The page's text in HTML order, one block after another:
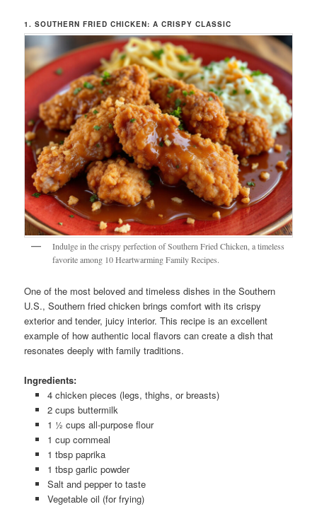
1. SOUTHERN FRIED CHICKEN: A CRISPY CLASSIC
Indulge in the crispy perfection of Southern Fried Chicken, a timeless
favorite among 10 Heartwarming Family Recipes.
One of the most beloved and timeless dishes in the Southern
U.S., Southern fried chicken brings comfort with its crispy
exterior and tender, juicy interior. This recipe is an excellent
example of how authentic local flavors can create a dish that
resonates deeply with family traditions.
Ingredients:
4 chicken pieces (legs, thighs, or breasts)
2 cups buttermilk
1 ½ cups all-purpose flour
1 cup cornmeal
1 tbsp paprika
1 tbsp garlic powder
Salt and pepper to taste
Vegetable oil (for frying)